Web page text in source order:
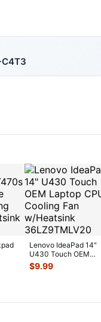
Lenovo IdeaPad 14"
U430 Touch OEM
Laptop CPU Cooling
Fan w/H
$9.99